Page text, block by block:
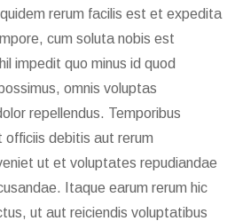
rerum facilis est et expedita
cum soluta nobis est
impedit quo minus id quod
omnis voluptas
repellendus. Temporibus
debitis aut rerum
ut et voluptates repudiandae
Itaque earum rerum hic
ut aut reiciendis voluptatibus